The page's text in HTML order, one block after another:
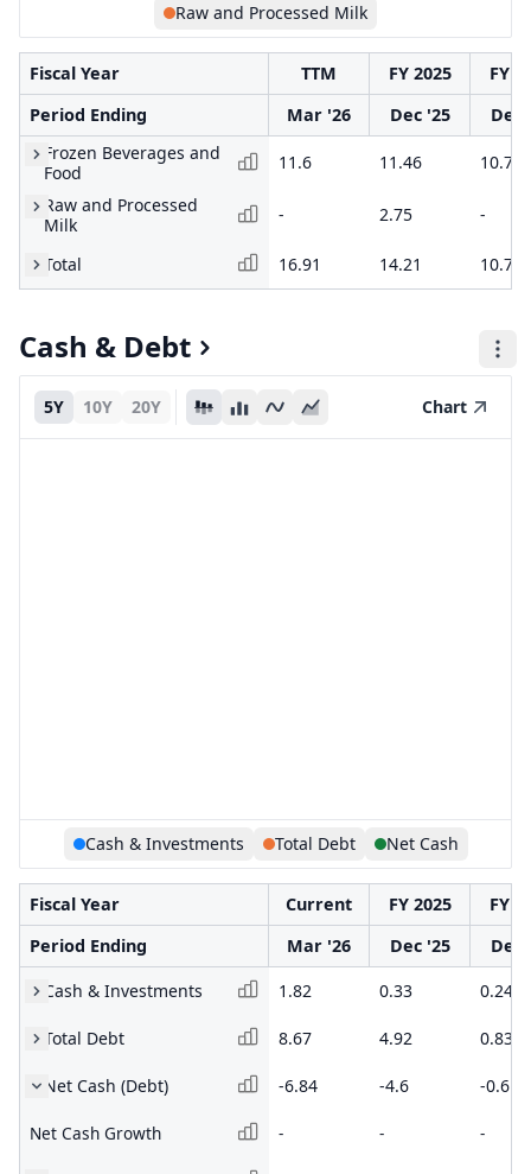
Raw and Processed Milk
Fiscal Year TTM FY 2025
FY
Period Ending
Mar '26 Dec '25
Dec
Frozen Beverages and
Food
11.6 11.46
10.72
Raw and Processed
Milk
- 2.75 -
Total 16.91 14.21 10.72
Cash & Debt
5Y 10Y 20Y Chart
Cash & Investments Total Debt Net Cash
Fiscal Year Current FY 2025
FY
Period Ending
Mar '26 Dec '25
Dec
Cash & Investments
1.82 0.33 0.24
Total Debt 8.67 4.92 0.83
Net Cash (Debt) -6.84 -4.6 -0.6
Net Cash Growth - - -